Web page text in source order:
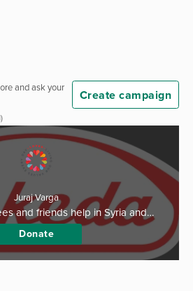
and ask your
Create campaign
Juraj Varga
and friends help in Syria and…
Donate